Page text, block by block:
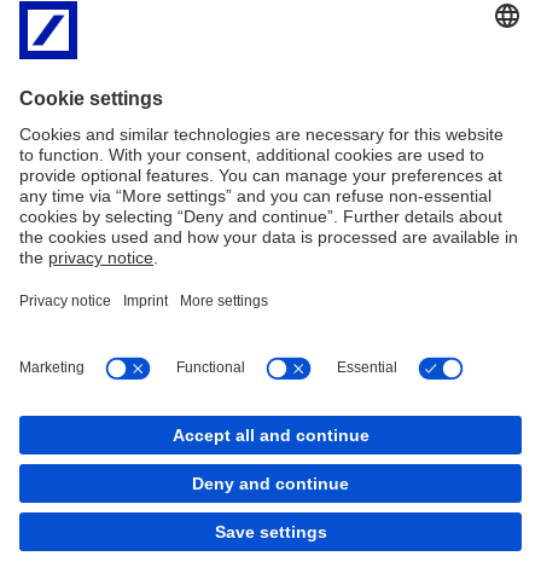
Reset filter
Load More
Imprint Legal resources
Privacy Notice
Accessibility
Sitemap Contact Cookies
back to top
Copyright © 2026 Deutsche Bank AG, Frankfurt am